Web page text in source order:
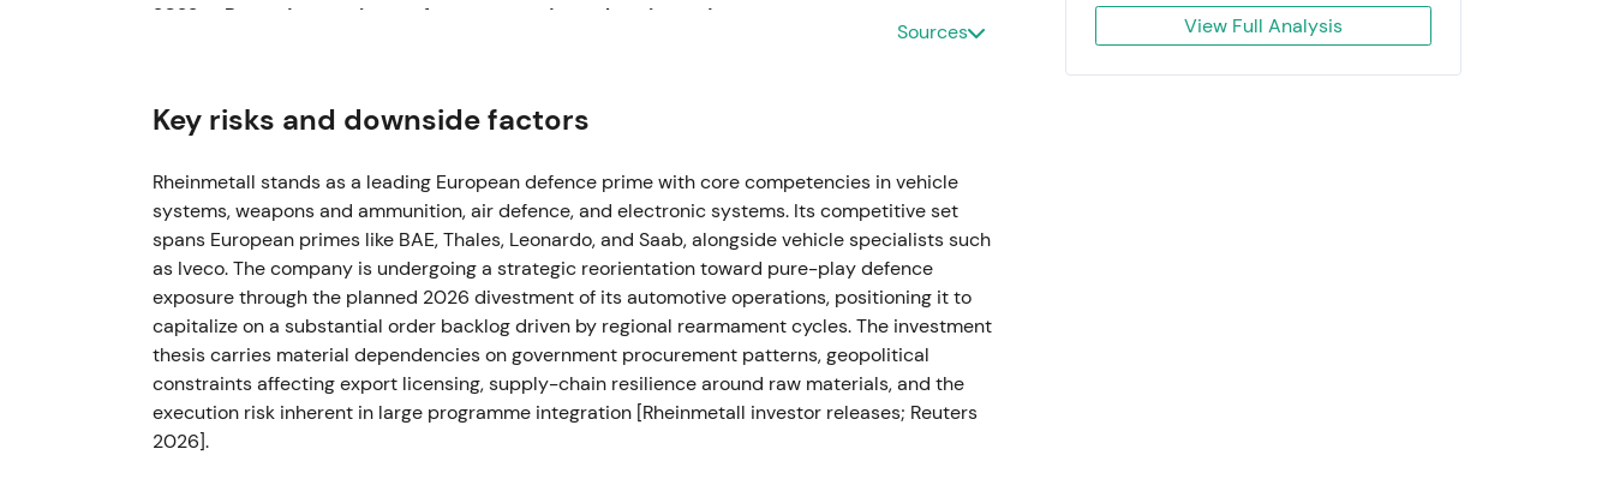
2022 — Record operating performance and accelerating orders
a "must‑own" growth theme, with Rheinmetall positioned as Europe's ammunition and
stock sustained its uptrend through 2022 as order visibility improved and analysts upgraded
outlooks[37].
2023 — Framework agreements and Ukraine production plans
Rheinmetall won multiple large framework agreements and call‑offs for 155mm artillery
ammunition and other systems, including a Bundeswehr framework with potential ~€1.2bn
gross volume, received sizable Ukraine‑directed orders and announced plans to produce
armored vehicles and munitions locally for Ukraine[7], [2],[12],[3]. The market narrative shifted
to Rheinmetall as a strategic partner to Ukraine with durable, multi‑year revenue visibility,
Sources
Key risks and downside factors
Rheinmetall stands as a leading European defence prime with core competencies in vehicle
systems, weapons and ammunition, air defence, and electronic systems. Its competitive set
spans European primes like BAE, Thales, Leonardo, and Saab, alongside vehicle specialists such
as Iveco. The company is undergoing a strategic reorientation toward pure-play defence
exposure through the planned 2026 divestment of its automotive operations, positioning it to
capitalize on a substantial order backlog driven by regional rearmament cycles. The investment
thesis carries material dependencies on government procurement patterns, geopolitical
constraints affecting export licensing, supply-chain resilience around raw materials, and the
execution risk inherent in large programme integration [Rheinmetall investor releases; Reuters
2026].
View Full Analysis